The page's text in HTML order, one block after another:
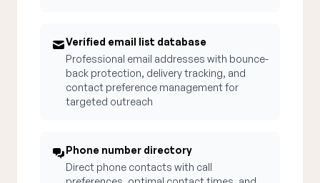
Verified email list database
Professional email addresses with bounce-
back protection, delivery tracking, and
contact preference management for
targeted outreach
Phone number directory
Direct phone contacts with call